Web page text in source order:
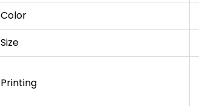
Color
Size
Printing